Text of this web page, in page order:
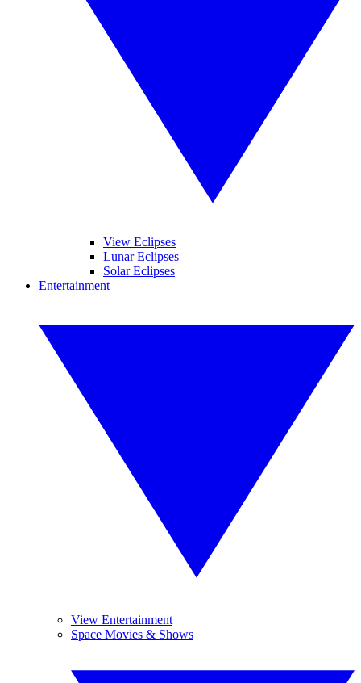
View Eclipses
Lunar Eclipses
Solar Eclipses
Entertainment
View Entertainment
Space Movies & Shows